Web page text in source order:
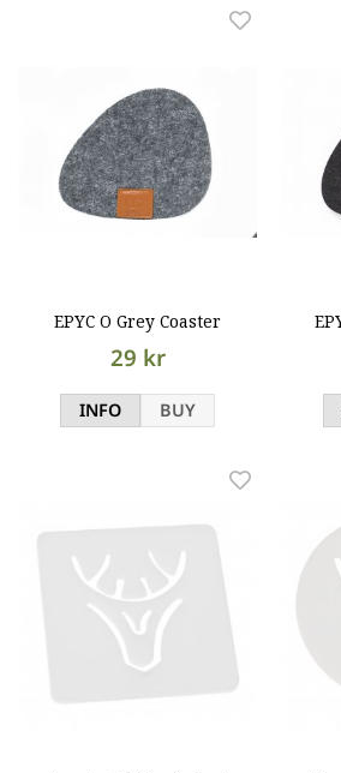
EPYC O Grey Coaster
29 kr
INFO BUY